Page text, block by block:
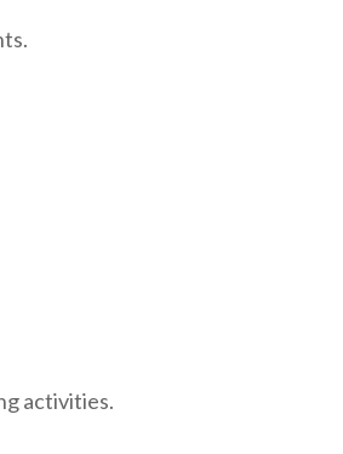
activities.